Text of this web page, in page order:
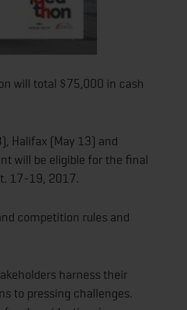
will total $75,000 in cash
Halifax (May 13) and
will be eligible for the final
17-19, 2017.
competition rules and
harness their
to pressing challenges.